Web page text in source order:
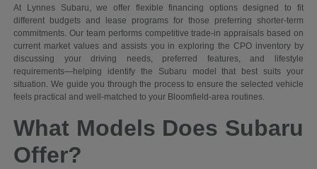
At Lynnes Subaru, we offer flexible financing options designed to fit
different budgets and lease programs for those preferring shorter-term
commitments. Our team performs competitive trade-in appraisals based on
current market values and assists you in exploring the CPO inventory by
discussing your driving needs, preferred features, and lifestyle
requirements—helping identify the Subaru model that best suits your
situation. We guide you through the process to ensure the selected vehicle
feels practical and well-matched to your Bloomfield-area routines.
What Models Does Subaru
Offer?